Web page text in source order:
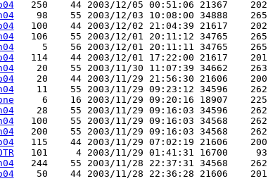
   250    44 2003/12/05 00:51:06 21367    202
    98    55 2003/12/03 10:08:00 34888    265
   100    44 2003/12/02 21:04:39 21617    202
   106    55 2003/12/01 20:11:12 34765    265
     5    56 2003/12/01 20:11:11 34765    265
   114    44 2003/12/01 17:22:00 21617    201
    20    55 2003/11/30 11:07:39 34662    263
    20    44 2003/11/29 21:56:30 21606    200
    11    55 2003/11/29 09:23:12 34596    262
     6    16 2003/11/29 09:20:16 18907    225
    28    55 2003/11/29 09:16:03 34596    262
   100    55 2003/11/29 09:16:03 34568    262
   200    55 2003/11/29 09:16:03 34568    262
   115    44 2003/11/29 07:02:19 21606    200
   101     4 2003/11/29 01:41:31 16700     93
   244    55 2003/11/28 22:37:31 34568    262
    50    44 2003/11/28 22:36:28 21606    201